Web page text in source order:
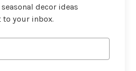
decor ideas
your inbox.